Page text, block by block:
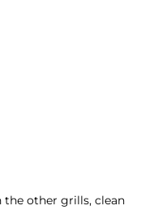
the other grills, clean